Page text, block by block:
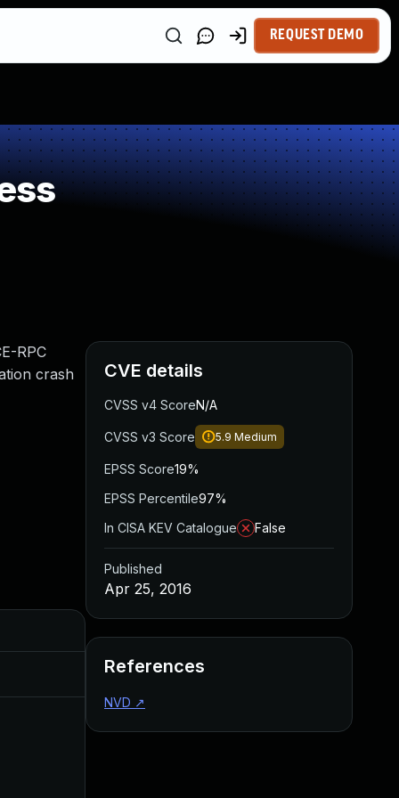
REQUEST DEMO
RPC
crash
Sep 20, 2017
CVE details
CVSS v4 ScoreN/A
CVSS v3 Score 5.9 Medium
EPSS Score19%
EPSS Percentile97%
In CISA KEV Catalogue
False
Published
Apr 25, 2016
References
NVD ↗